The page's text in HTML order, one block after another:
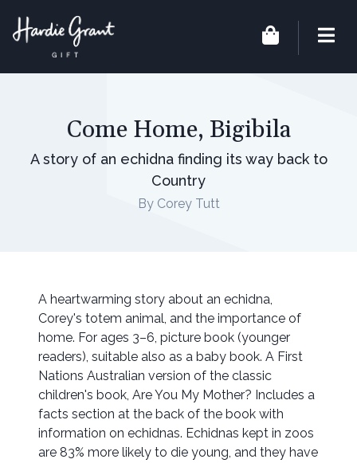
Come Home, Bigibila
A story of an echidna finding its way back to
Country
By Corey Tutt
A heartwarming story about an echidna,
Corey's totem animal, and the importance of
home. For ages 3–6, picture book (younger
readers), suitable also as a baby book. A First
Nations Australian version of the classic
children's book, Are You My Mother? Includes a
facts section at the back of the book with
information on echidnas. Echidnas kept in zoos
are 83% more likely to die young, and they have